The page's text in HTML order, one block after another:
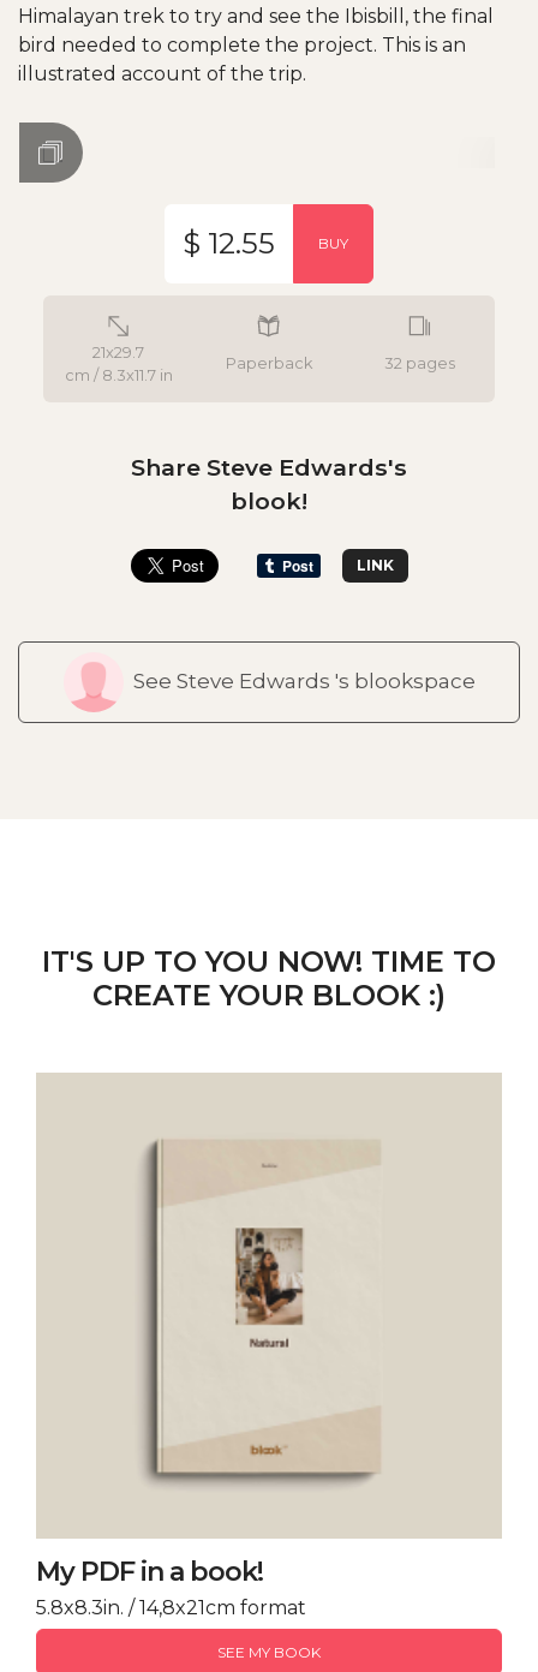
Himalayan trek to try and see the Ibisbill, the final
bird needed to complete the project. This is an
illustrated account of the trip.
21x29.7
cm / 8.3x11.7 in
Paperback 32 pages
$ 12.55 BUY
Share Steve Edwards's
blook!
LINK
See Steve Edwards 's blookspace
IT'S UP TO YOU NOW! TIME TO
CREATE YOUR BLOOK :)
My PDF in a book!
5.8x8.3in. / 14,8x21cm format
SEE MY BOOK